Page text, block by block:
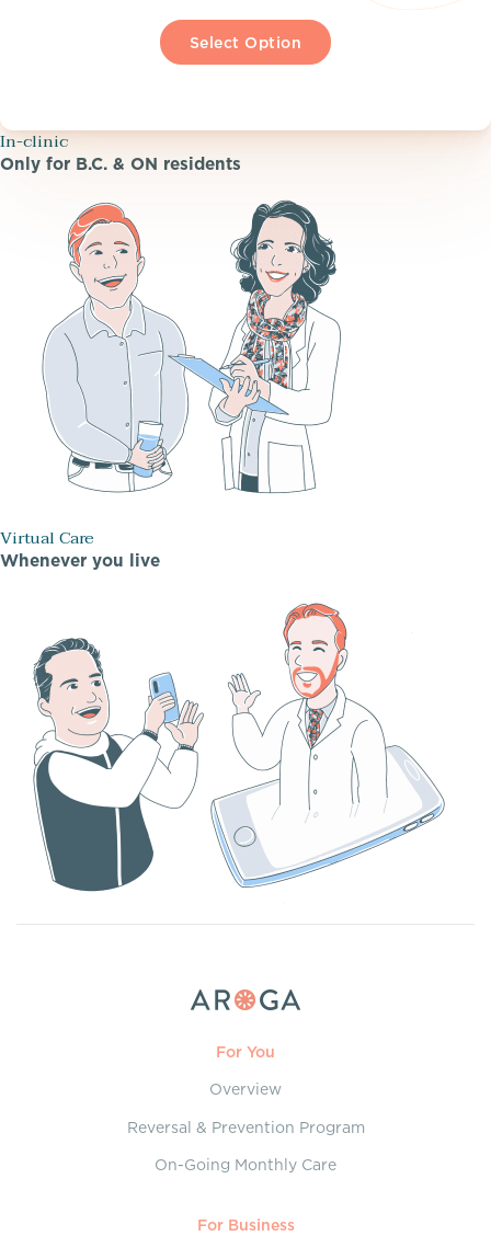
Select Option
In-clinic
Only for B.C. & ON residents
Virtual Care
Whenever you live
For You
Overview
Reversal & Prevention Program
On-Going Monthly Care
For Business